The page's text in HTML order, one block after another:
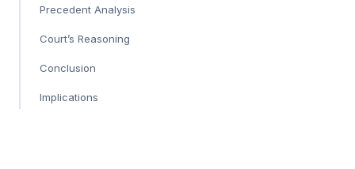
Precedent Analysis
Court’s Reasoning
Conclusion
Implications